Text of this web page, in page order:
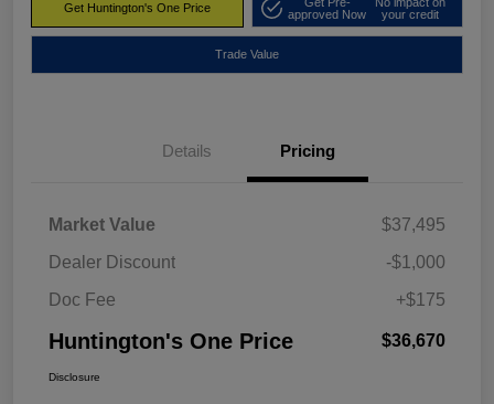
Get Huntington's One Price
approved Now
your credit
Trade Value
Details Pricing
Market Value
$37,495
Dealer Discount
-$1,000
Doc Fee
+$175
Huntington's One Price $36,670
Disclosure